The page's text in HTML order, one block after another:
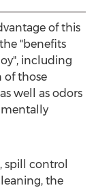
of this
"benefits
including
of those
well as odors
spill control
the